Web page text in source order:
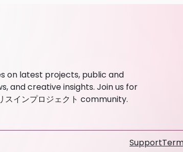
on latest projects, public and
and creative insights. Join us for
インプロジェクト community.
Support